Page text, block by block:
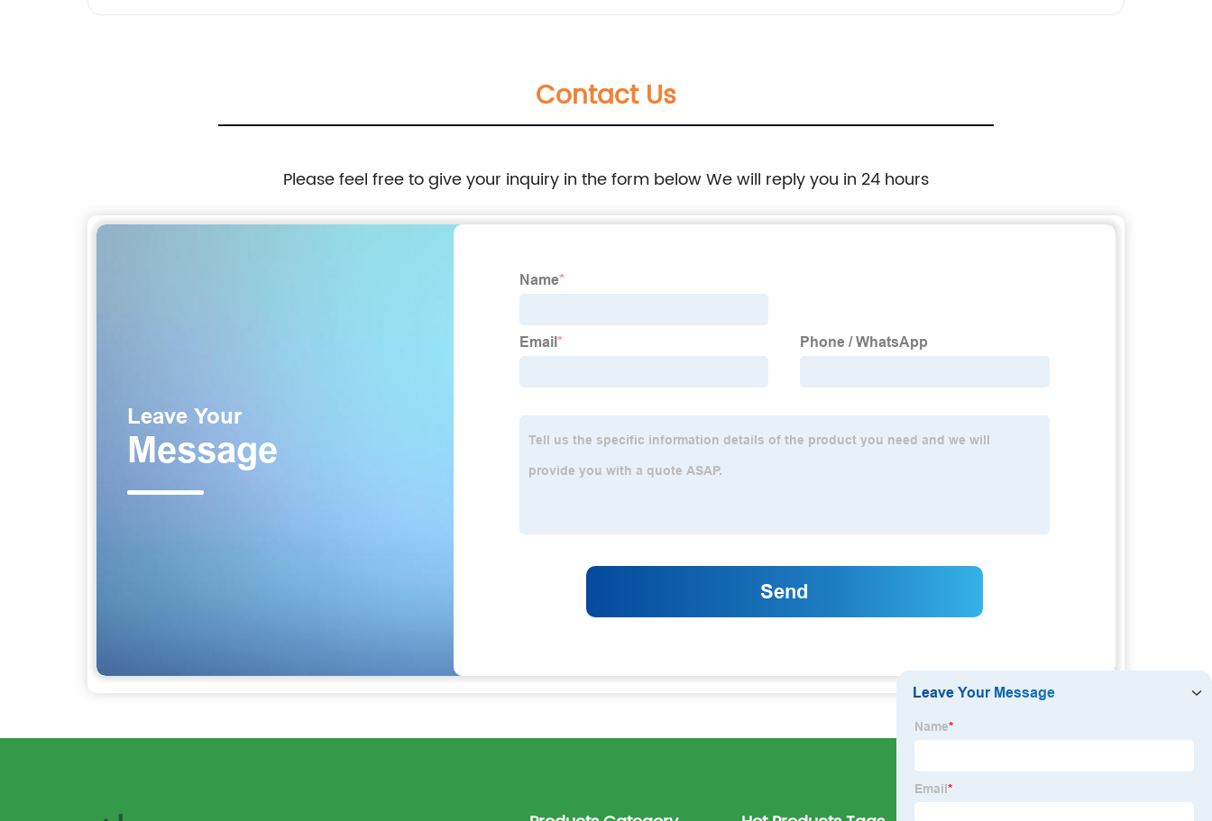
Contact Us
Please feel free to give your inquiry in the form below We will reply you in 24 hours